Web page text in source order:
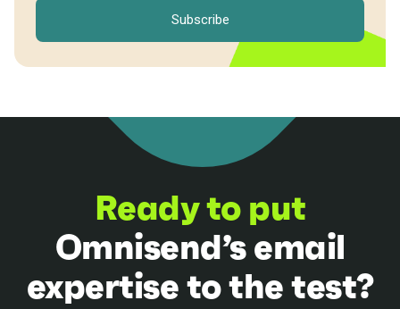
Ready to put
Omnisend’s email
expertise to the test?